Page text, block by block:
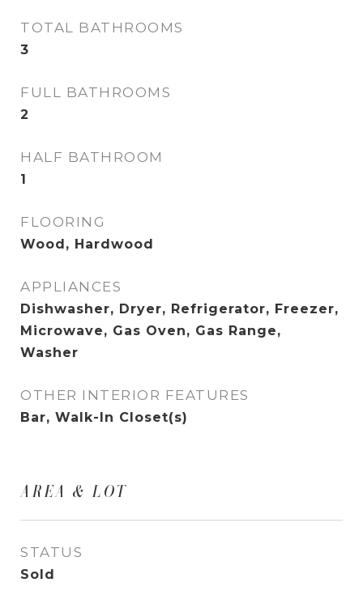
TOTAL BATHROOMS
3
FULL BATHROOMS
2
HALF BATHROOM
1
FLOORING
Wood, Hardwood
APPLIANCES
Dishwasher, Dryer, Refrigerator, Freezer,
Microwave, Gas Oven, Gas Range,
Washer
OTHER INTERIOR FEATURES
Bar, Walk-In Closet(s)
AREA & LOT
STATUS
Sold